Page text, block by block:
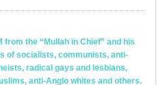
from the “Mullah in Chief” and his
of socialists, communists, anti-
radical gays and lesbians,
anti-Anglo whites and others.